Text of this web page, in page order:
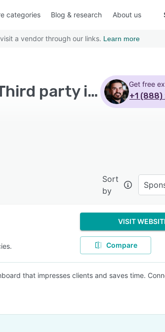
categories Blog & research About us
a vendor through our links. Learn more
Top Rated Marketing Analytics Software with Third party integration Get free
+1 (888)
Sort
by
VISIT
Compare
that impresses clients and saves time.